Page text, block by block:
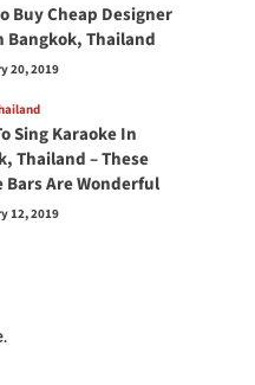
Buy Cheap Designer
Bangkok, Thailand
20, 2019
Sing Karaoke In
Thailand – These
Bars Are Wonderful
12, 2019
.